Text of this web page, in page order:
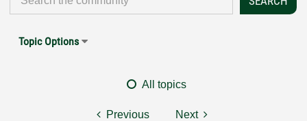
Topic Options
All topics
Previous Next